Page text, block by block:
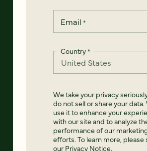
Email *
Country*
We take your privacy
do not sell or share your data.
use it to enhance your
with our site and to analyze
performance of our
efforts. To learn more, please
our Privacy Notice.